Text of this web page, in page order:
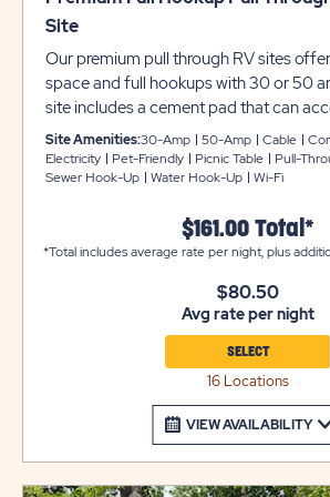
Site
Our premium pull through RV sites
space and full hookups with 30 or 50
site includes a cement pad that can
up to 35 feet. Unfortunately, we cannot
5th Wheels larger than 34 feet. These
service, a picnic table, on-site water
overflow for $10 per night.
allow wood-burning fires at any site
selected from the drop down menu. If
not listed, that equipment type is not
Site Amenities:30-Amp 50-Amp Cable
Electricity
Pet-Friendly Picnic Table
Pull-
Sewer Hook-Up
Water Hook-Up Wi-Fi
VIEW AVAILABILITY
$161.00 Total*
*Total includes average rate per night, plus
$80.50
Avg rate per night
16 Locations
SELECT